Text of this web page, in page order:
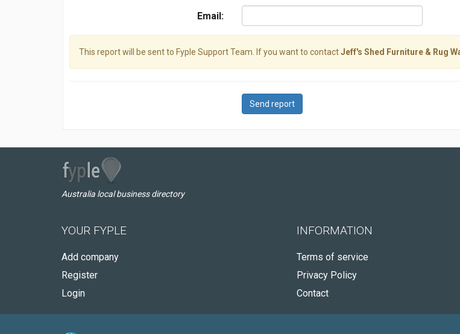
Email:
This report will be sent to Fyple Support Team. If you want to contactJeff's Shed Furniture & Rug
Send report
Australia local business directory
YOUR FYPLE
Add company
Register
Login
INFORMATION
Terms of service
Privacy Policy
Contact